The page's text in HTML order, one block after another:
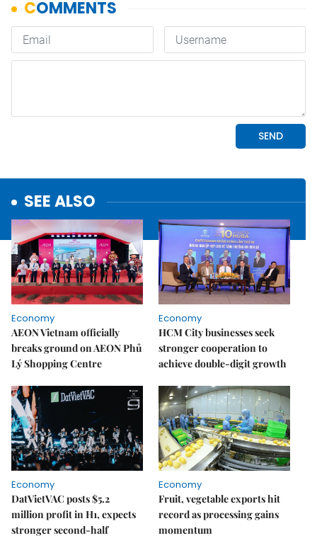
SEE ALSO
Economy
AEON Vietnam officially
breaks ground on AEON Phủ
Lý Shopping Centre
Economy
HCM City businesses seek
stronger cooperation to
achieve double-digit growth
Economy
DatVietVAC posts $5.2
million profit in H1, expects
stronger second-half
Economy
Fruit, vegetable exports hit
record as processing gains
momentum